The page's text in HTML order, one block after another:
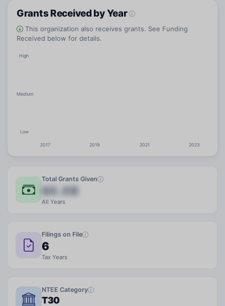
Grants Received by Year
This organization also receives grants. See Funding
Received below for details.
High
Medium
Low
2017 2019 2021 2023
Total Grants Given
$X.XB
All Years
Filings on File
6
Tax Years
NTEE Category
T30